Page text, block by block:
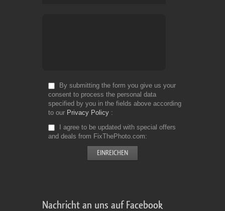
By submitting the form you give us your
consent to process the personal data
specified by you in the fields above according
to our Privacy Policy
I agree to be updated with special offers
and deals from FixThePhoto.com
Nachricht an uns auf Facebook